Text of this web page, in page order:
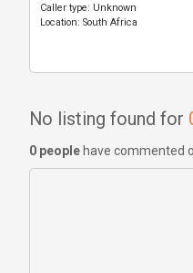
Caller type: Unknown
Location: South Africa
No listing found for
0 people have commented